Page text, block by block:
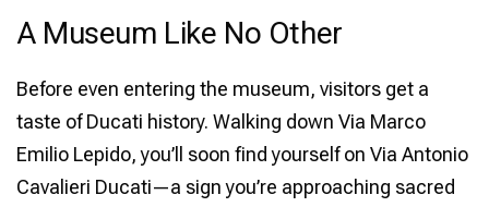
A Museum Like No Other
Before even entering the museum, visitors get a
taste of Ducati history. Walking down Via Marco
Emilio Lepido, you’ll soon find yourself on Via Antonio
Cavalieri Ducati—a sign you’re approaching sacred